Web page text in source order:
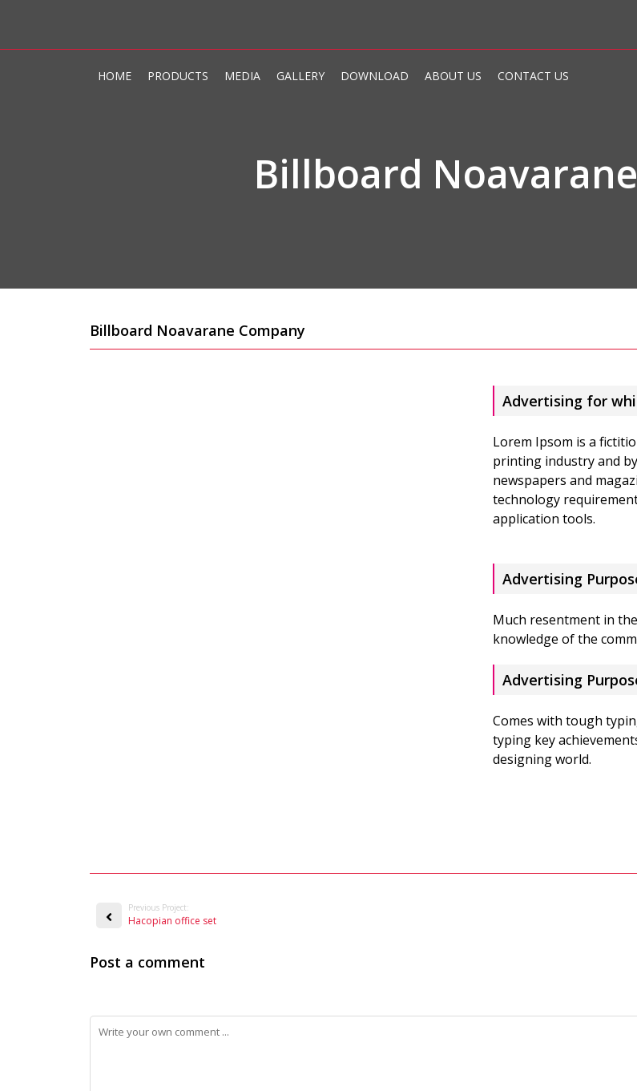
HOME PRODUCTS MEDIA GALLERY DOWNLOAD ABOUT US CONTACT US
Billboard
Billboard Noavarane Company
Advertising for
Lorem Ipsom is a
printing industry and
newspapers and
technology
application tools.
Advertising
Much resentment in
knowledge of the
Advertising
Comes with tough
typing key
designing world.
Previous Project:
Hacopian office set
Post a comment